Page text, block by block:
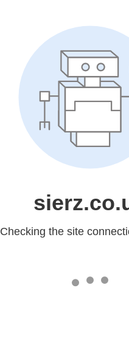
Checking the site